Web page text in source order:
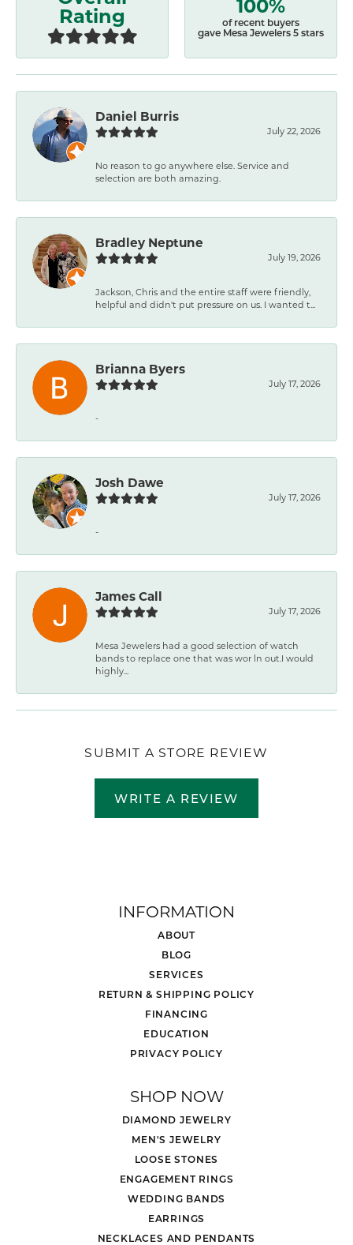
Rating
of recent buyers
gave Mesa Jewelers 5 stars
Daniel Burris
July 22, 2026
No reason to go anywhere else. Service and
selection are both amazing.
Bradley Neptune
July 19, 2026
Jackson, Chris and the entire staff were friendly,
helpful and didn't put pressure on us. I wanted t...
Brianna Byers
July 17, 2026
-
Josh Dawe
July 17, 2026
-
James Call
July 17, 2026
Mesa Jewelers had a good selection of watch
bands to replace one that was wor ln out.I would
highly...
SUBMIT A STORE REVIEW
WRITE A REVIEW
INFORMATION
ABOUT
BLOG
SERVICES
RETURN & SHIPPING POLICY
FINANCING
EDUCATION
PRIVACY POLICY
SHOP NOW
DIAMOND JEWELRY
MEN'S JEWELRY
LOOSE STONES
ENGAGEMENT RINGS
WEDDING BANDS
EARRINGS
NECKLACES AND PENDANTS